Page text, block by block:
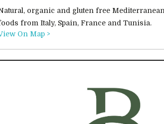
organic and gluten free
from Italy, Spain, France and Tunisia.
On Map >